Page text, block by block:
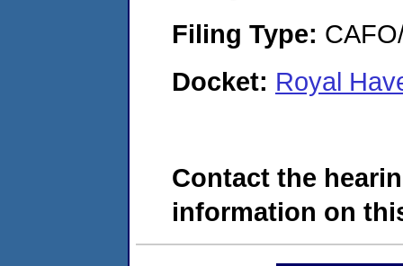
Filing Type:
Docket: Royal
Contact the
information on